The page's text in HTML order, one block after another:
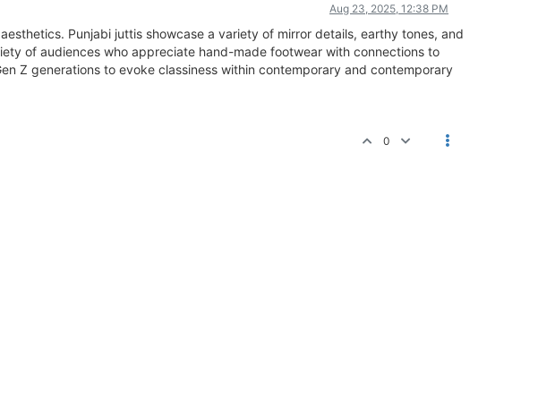
Aug 23, 2025, 12:38 PM
Punjabi juttis showcase a variety of mirror details, earthy tones, and
of audiences who appreciate hand-made footwear with connections to
Z generations to evoke classiness within contemporary and contemporary
0